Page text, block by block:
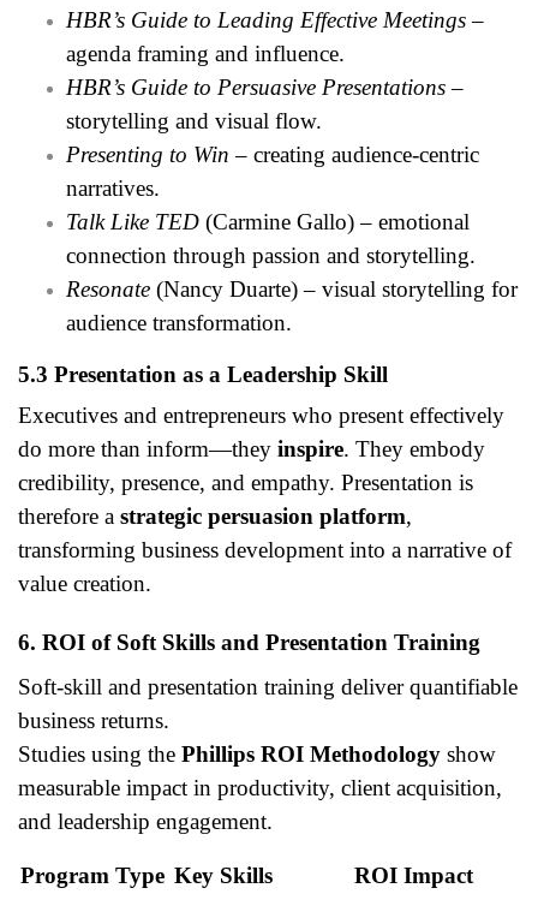
HBR’s Guide to Leading Effective Meetings–
agenda framing and influence.
HBR’s Guide to Persuasive Presentations–
storytelling and visual flow.
Presenting to Win – creating audience-centric
narratives.
Talk Like TED (Carmine Gallo) – emotional
connection through passion and storytelling.
Resonate (Nancy Duarte) – visual storytelling for
audience transformation.
5.3 Presentation as a Leadership Skill
Executives and entrepreneurs who present effectively
do more than inform—they inspire. They embody
credibility, presence, and empathy. Presentation is
therefore a strategic persuasion platform,
transforming business development into a narrative of
value creation.
6. ROI of Soft Skills and Presentation Training
Soft-skill and presentation training deliver quantifiable
business returns.
Studies using the Phillips ROI Methodology show
measurable impact in productivity, client acquisition,
and leadership engagement.
Program Type Key Skills ROI Impact